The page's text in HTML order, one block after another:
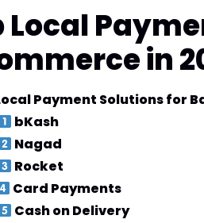
Local
in
Payment Solutions for
bKash
Nagad
Rocket
Card Payments
Cash on Delivery